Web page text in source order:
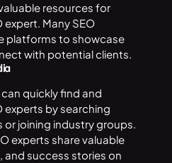
resources for
Many SEO
platforms to showcase
with potential clients.
quickly find and
experts by searching
or joining industry groups.
experts share valuable
and success stories on